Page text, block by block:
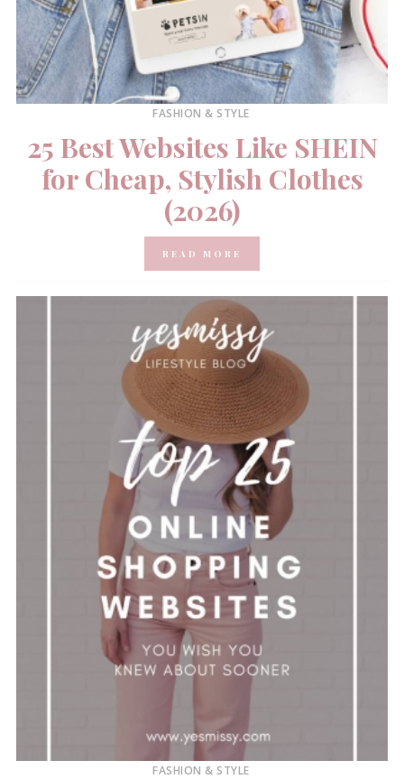
FASHION & STYLE
25 Best Websites Like SHEIN
for Cheap, Stylish Clothes
(2026)
READ MORE
FASHION & STYLE